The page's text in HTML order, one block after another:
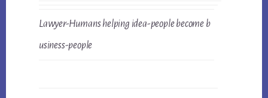
Lawyer-Humans helping idea-people become b
usiness-people